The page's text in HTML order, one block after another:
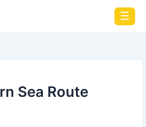
☰
Sea Route